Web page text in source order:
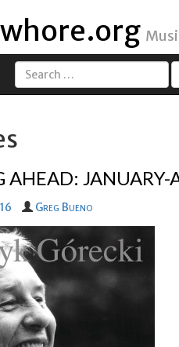
Search
AHEAD: JANUARY-
Greg Bueno